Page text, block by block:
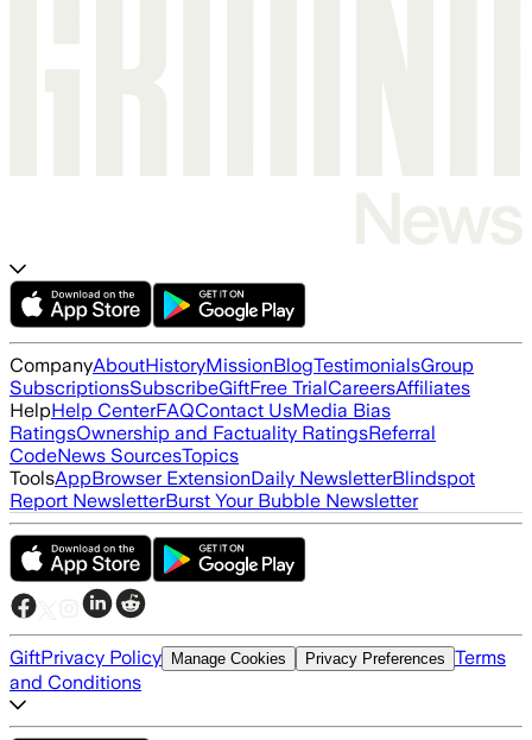
CompanyAboutHistoryMissionBlogTestimonialsGroup
SubscriptionsSubscribeGiftFree TrialCareersAffiliates
HelpHelp CenterFAQContact UsMedia Bias
RatingsOwnership and Factuality RatingsReferral
CodeNews SourcesTopics
ToolsAppBrowser ExtensionDaily NewsletterBlindspot
Report NewsletterBurst Your Bubble Newsletter
GiftPrivacy Policy Manage Cookies Privacy Preferences Terms
and Conditions